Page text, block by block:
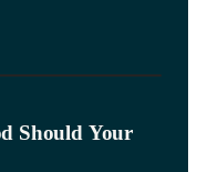
Should Your